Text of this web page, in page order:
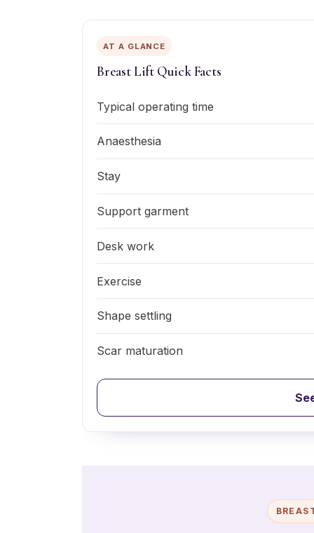
AT A GLANCE
Breast Lift Quick Facts
Typical operating time
Anaesthesia
Stay
Support garment
Desk work
Exercise
Shape settling
Scar maturation